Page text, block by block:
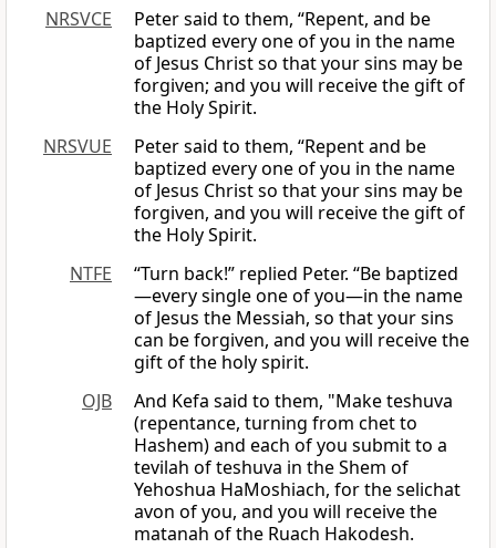
NRSVCE
Peter said to them, “Repent, and be
baptized every one of you in the name
of Jesus Christ so that your sins may be
forgiven; and you will receive the gift of
the Holy Spirit.
NRSVUE
Peter said to them, “Repent and be
baptized every one of you in the name
of Jesus Christ so that your sins may be
forgiven, and you will receive the gift of
the Holy Spirit.
NTFE
“Turn back!” replied Peter. “Be baptized
—every single one of you—in the name
of Jesus the Messiah, so that your sins
can be forgiven, and you will receive the
gift of the holy spirit.
OJB
And Kefa said to them, "Make teshuva
(repentance, turning from chet to
Hashem) and each of you submit to a
tevilah of teshuva in the Shem of
Yehoshua HaMoshiach, for the selichat
avon of you, and you will receive the
matanah of the Ruach Hakodesh.